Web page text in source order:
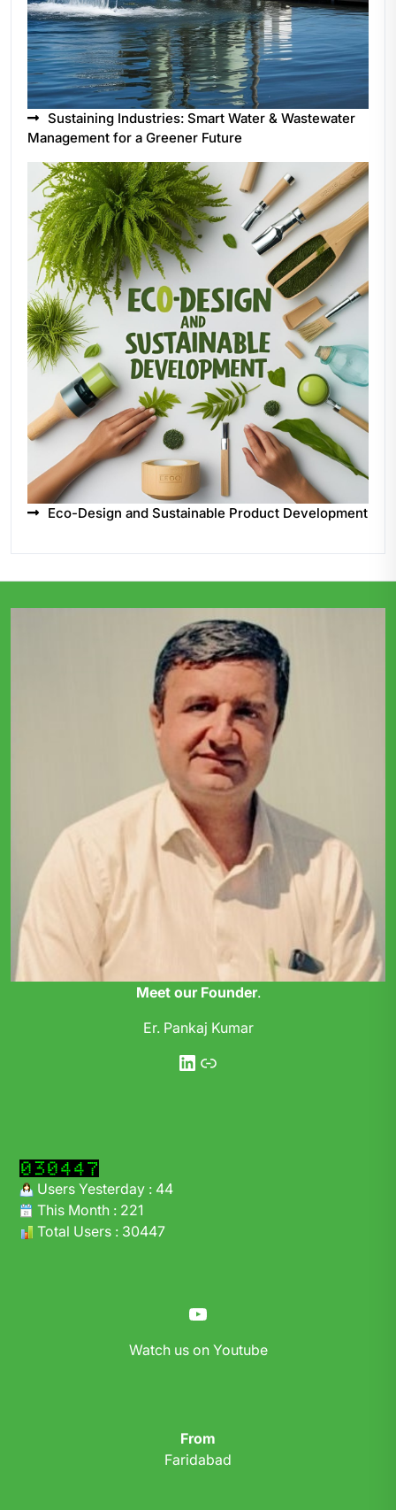
Sustaining Industries: Smart Water & Wastewater
Management for a Greener Future
Eco-Design and Sustainable Product Development
Meet our Founder.
Er. Pankaj Kumar
LinkedIn Link
Users Yesterday : 44
This Month : 221
Total Users : 30447
YouTube
Watch us on Youtube
From
Faridabad